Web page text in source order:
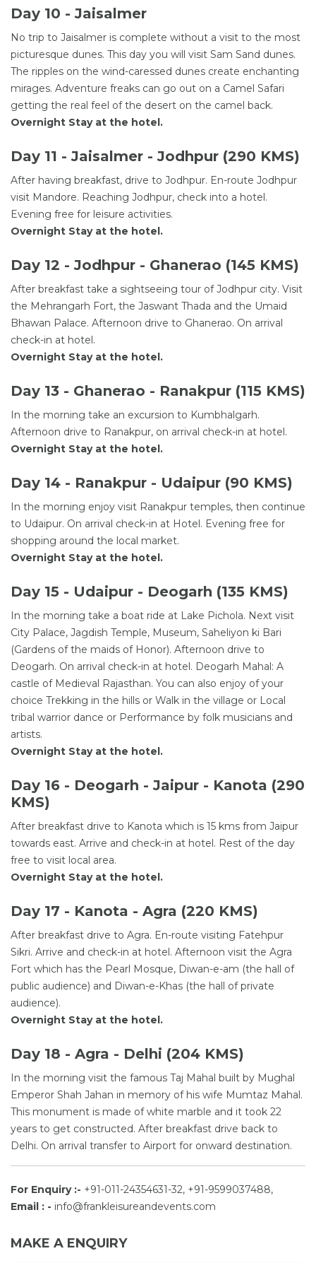
Day 10 - Jaisalmer
No trip to Jaisalmer is complete without a visit to the most
picturesque dunes. This day you will visit Sam Sand dunes.
The ripples on the wind-caressed dunes create enchanting
mirages. Adventure freaks can go out on a Camel Safari
getting the real feel of the desert on the camel back.
Overnight Stay at the hotel.
Day 11 - Jaisalmer - Jodhpur (290 KMS)
After having breakfast, drive to Jodhpur. En-route Jodhpur
visit Mandore. Reaching Jodhpur, check into a hotel.
Evening free for leisure activities.
Overnight Stay at the hotel.
Day 12 - Jodhpur - Ghanerao (145 KMS)
After breakfast take a sightseeing tour of Jodhpur city. Visit
the Mehrangarh Fort, the Jaswant Thada and the Umaid
Bhawan Palace. Afternoon drive to Ghanerao. On arrival
check-in at hotel.
Overnight Stay at the hotel.
Day 13 - Ghanerao - Ranakpur (115 KMS)
In the morning take an excursion to Kumbhalgarh.
Afternoon drive to Ranakpur, on arrival check-in at hotel.
Overnight Stay at the hotel.
Day 14 - Ranakpur - Udaipur (90 KMS)
In the morning enjoy visit Ranakpur temples, then continue
to Udaipur. On arrival check-in at Hotel. Evening free for
shopping around the local market.
Overnight Stay at the hotel.
Day 15 - Udaipur - Deogarh (135 KMS)
In the morning take a boat ride at Lake Pichola. Next visit
City Palace, Jagdish Temple, Museum, Saheliyon ki Bari
(Gardens of the maids of Honor). Afternoon drive to
Deogarh. On arrival check-in at hotel. Deogarh Mahal: A
castle of Medieval Rajasthan. You can also enjoy of your
choice Trekking in the hills or Walk in the village or Local
tribal warrior dance or Performance by folk musicians and
artists.
Overnight Stay at the hotel.
Day 16 - Deogarh - Jaipur - Kanota (290
KMS)
After breakfast drive to Kanota which is 15 kms from Jaipur
towards east. Arrive and check-in at hotel. Rest of the day
free to visit local area.
Overnight Stay at the hotel.
Day 17 - Kanota - Agra (220 KMS)
After breakfast drive to Agra. En-route visiting Fatehpur
Sikri. Arrive and check-in at hotel. Afternoon visit the Agra
Fort which has the Pearl Mosque, Diwan-e-am (the hall of
public audience) and Diwan-e-Khas (the hall of private
audience).
Overnight Stay at the hotel.
Day 18 - Agra - Delhi (204 KMS)
In the morning visit the famous Taj Mahal built by Mughal
Emperor Shah Jahan in memory of his wife Mumtaz Mahal.
This monument is made of white marble and it took 22
years to get constructed. After breakfast drive back to
Delhi. On arrival transfer to Airport for onward destination.
For Enquiry :- +91-011-24354631-32, +91-9599037488,
Email : - info@frankleisureandevents.com
MAKE A ENQUIRY